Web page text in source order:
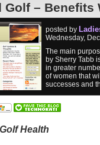
Golf – Benefits
posted by
Wednesday,
The main
by Sherry Tabb
in greater
of women that
successes and
Health